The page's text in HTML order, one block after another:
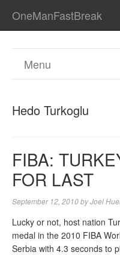
OneManFastBreak
Menu
Hedo Turkoglu
FIBA:
FOR LAST
September 12, 2010byJoel
Lucky or not, host nation
medal in the 2010 FIBA
Serbia with 4.3 seconds to